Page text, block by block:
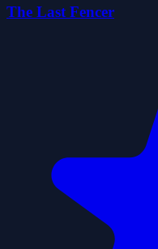
The Last Fencer